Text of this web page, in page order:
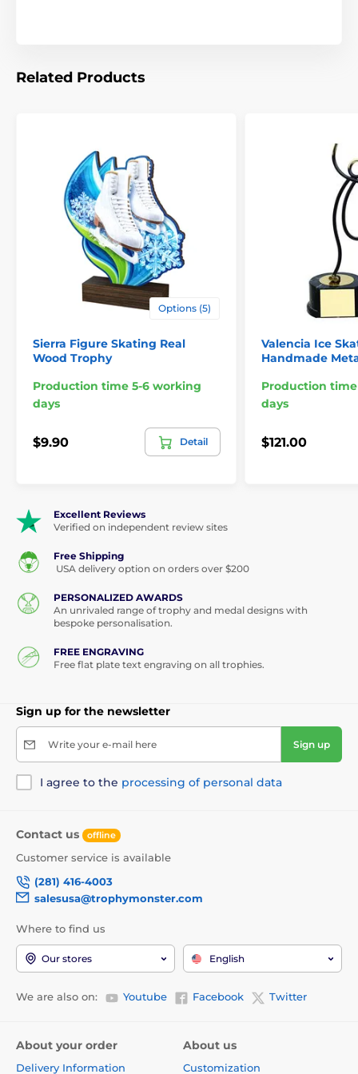
Related Products
Options (5)
Sierra Figure Skating Real
Wood Trophy
Production time 5-6 working
days
$9.90 Detail
Valencia Ice
Handmade
Production
days
$121.00
Excellent Reviews
Verified on independent review sites
Free Shipping
USA delivery option on orders over $200
PERSONALIZED AWARDS
An unrivaled range of trophy and medal designs with
bespoke personalisation.
FREE ENGRAVING
Free flat plate text engraving on all trophies.
Sign up for the newsletter
Write your e-mail here Sign up
I agree to the processing of personal data
Contact us offline
Customer service is available
(281) 416-4003
salesusa@trophymonster.com
Where to find us
Our stores English
We are also on: Youtube Facebook Twitter
About your order
Delivery Information
About us
Customization